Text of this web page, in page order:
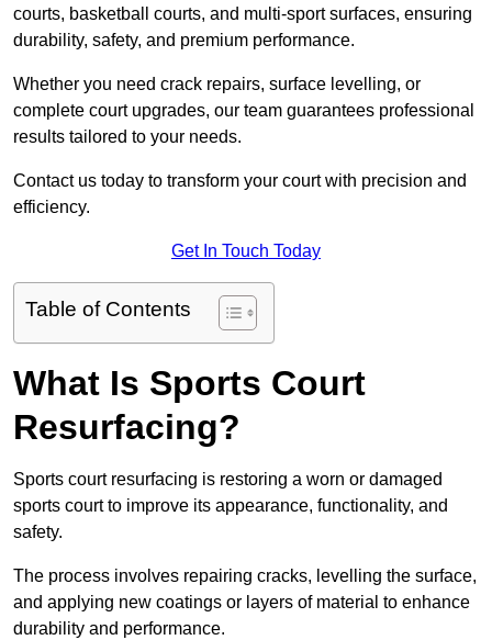
courts, basketball courts, and multi-sport surfaces, ensuring
durability, safety, and premium performance.
Whether you need crack repairs, surface levelling, or
complete court upgrades, our team guarantees professional
results tailored to your needs.
Contact us today to transform your court with precision and
efficiency.
Get In Touch Today
Table of Contents
What Is Sports Court
Resurfacing?
Sports court resurfacing is restoring a worn or damaged
sports court to improve its appearance, functionality, and
safety.
The process involves repairing cracks, levelling the surface,
and applying new coatings or layers of material to enhance
durability and performance.